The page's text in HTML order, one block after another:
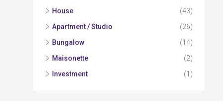
House
(43)
Apartment / Studio
(26)
Bungalow
(14)
Maisonette
(2)
Investment
(1)